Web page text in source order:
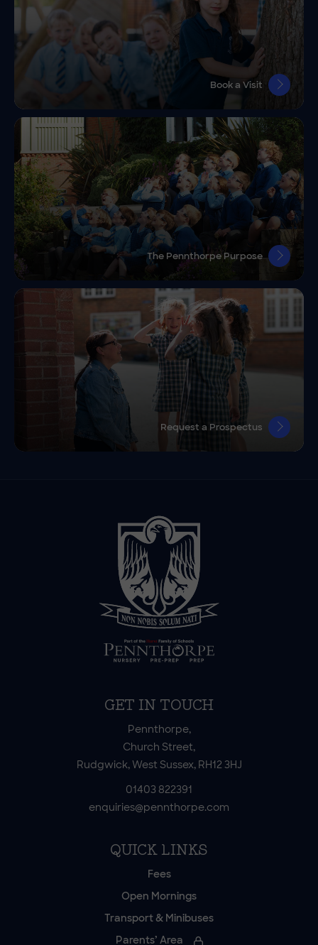
Book a Visit
The Pennthorpe Purpose
Request a Prospectus
GET IN TOUCH
Pennthorpe,
Church Street,
Rudgwick, West Sussex, RH12 3HJ
01403 822391
enquiries@pennthorpe.com
QUICK LINKS
Fees
Open Mornings
Transport & Minibuses
Parents’ Area